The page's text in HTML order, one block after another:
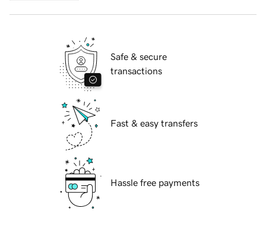
Safe & secure
transactions
Fast & easy transfers
Hassle free payments